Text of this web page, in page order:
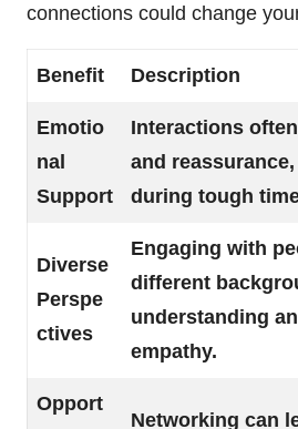
connections could change
Benefit Description
Emotio
nal
Support
Interactions
and
during tough
Diverse
Perspe
ctives
Engaging with
different
understanding
empathy.
Opport
Networking can